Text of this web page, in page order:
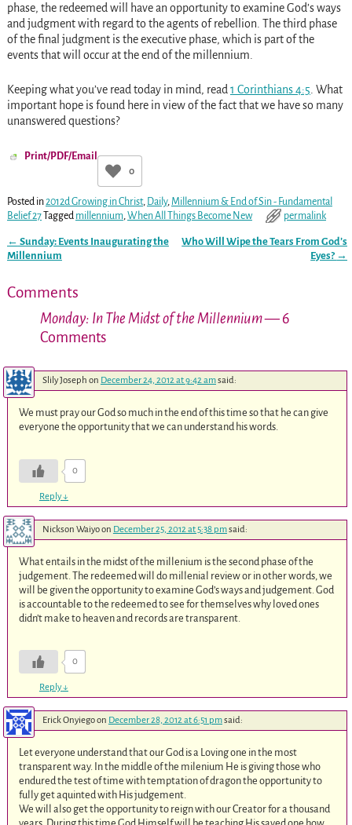
phase, the redeemed will have an opportunity to examine God’s ways
and judgment with regard to the agents of rebellion. The third phase
of the final judgment is the executive phase, which is part of the
events that will occur at the end of the millennium.
Keeping what you’ve read today in mind, read1 Corinthians 4:5. What
important hope is found here in view of the fact that we have so many
unanswered questions?
Print/PDF/Email
0
Posted in2012d Growing in Christ, Daily,Millennium & End of Sin - Fundamental
Belief 27 Tagged millennium,When All Things Become New permalink
Post navigation
← Sunday: Events Inaugurating the
Millennium
Who Will Wipe the Tears From God’s
Eyes? →
Comments
Monday: In The Midst of the Millennium— 6
Comments
Slily Joseph on December 24, 2012 at 9:42 amsaid:
We must pray our God so much in the end of this time so that he can give
everyone the opportunity that we can understand his words.
0
Reply↓
Nickson Waiyoon December 25, 2012 at 5:38 pmsaid:
What entails in the midst of the millenium is the second phase of the
judgement. The redeemed will do millenial review or in other words, we
will be given the opportunity to examine God’s ways and judgement. God
is accountable to the redeemed to see for themselves why loved ones
didn’t make to heaven and records are transparent.
0
Reply↓
Erick Onyiegoon December 28, 2012 at 6:51 pmsaid:
Let everyone understand that our God is a Loving one in the most
transparent way. In the middle of the milenium He is giving those who
endured the test of time with temptation of dragon the opportunity to
fully get aquinted with His judgement.
We will also get the opportunity to reign with our Creator for a thousand